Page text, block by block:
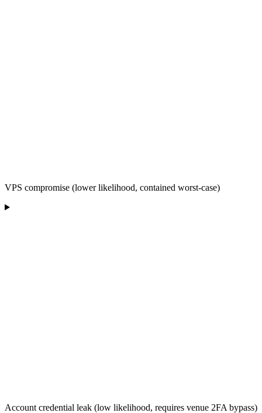
VPS compromise (lower likelihood, contained worst-case)
Account credential leak (low likelihood, requires venue 2FA bypass)